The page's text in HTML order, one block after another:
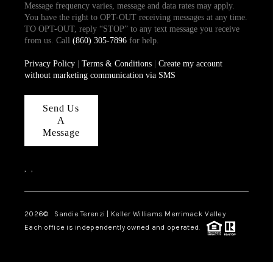
Message frequency varies, message and data rates may apply.
You have the right to OPT-OUT receiving messages at any time.
TO OPT-OUT, reply “STOP” to any text message you receive
from us. Call (860) 305-7896for help.
Privacy Policy| Terms & Conditions| Create my account
without marketing communication via SMS
Send Us
A
Message
, ,
2026© Sandie Terenzi | Keller Williams Merrimack Valley
Each office is independently owned and operated.